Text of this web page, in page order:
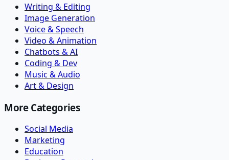
Writing & Editing
Image Generation
Voice & Speech
Video & Animation
Chatbots & AI
Coding & Dev
Music & Audio
Art & Design
More Categories
Social Media
Marketing
Education